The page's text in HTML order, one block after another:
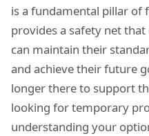
is a fundamental pillar of
provides a safety net
can maintain their
and achieve their future
longer there to support
looking for temporary
understanding your